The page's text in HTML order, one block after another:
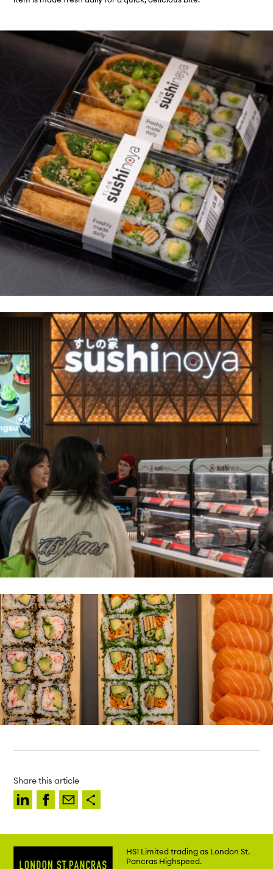
Share this article
HS1 Limited trading as London St.
Pancras Highspeed.